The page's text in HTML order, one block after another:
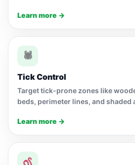
Learn more →
🕷
Tick Control
Target tick-prone zones like
beds, perimeter lines, and shaded
Learn more →